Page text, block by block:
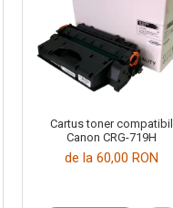
Cartus toner compatibil
Canon CRG-719H
de la 60,00 RON